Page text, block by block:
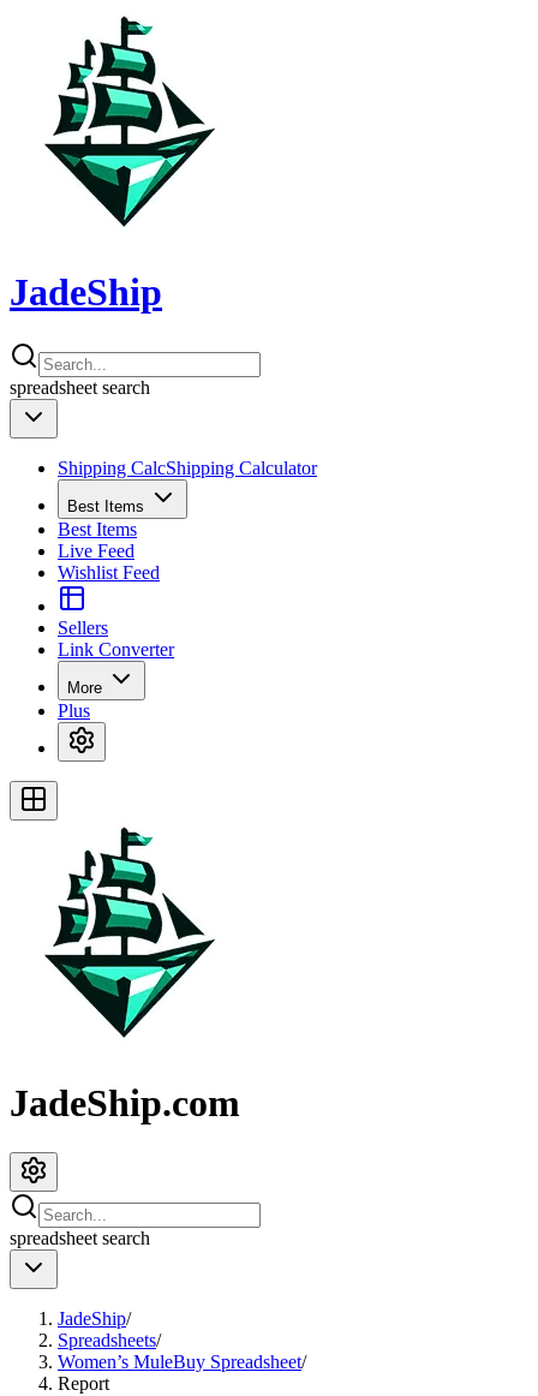
JadeShip
spreadsheet search
Shipping CalcShipping Calculator
Best Items
Best Items
Live Feed
Wishlist Feed
Sellers
Link Converter
More
Plus
JadeShip.com
spreadsheet search
JadeShip/
Spreadsheets/
Women’s MuleBuy Spreadsheet/
Report